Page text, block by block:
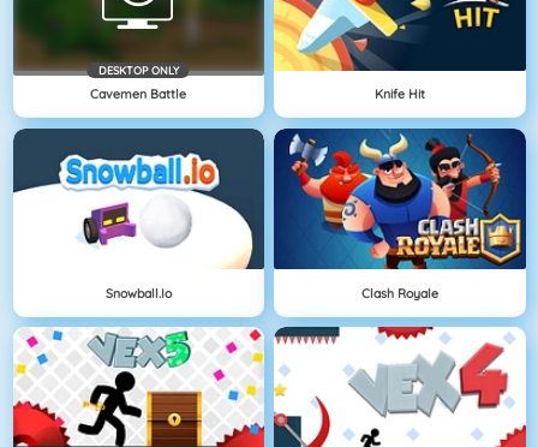
DESKTOP ONLY
Cavemen Battle Knife Hit
Snowball.io Clash Royale